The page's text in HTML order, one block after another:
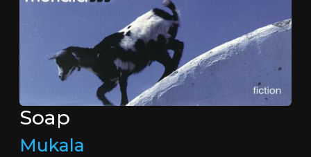
Soap
Mukala